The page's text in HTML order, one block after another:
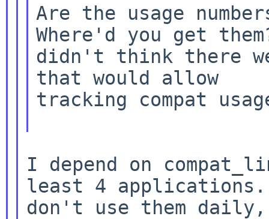
Are the usage
Where'd you get
didn't think there
that would allow
tracking compat
I depend on
least 4
don't use them